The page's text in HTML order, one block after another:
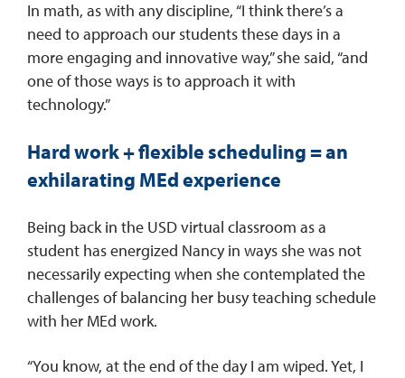
In math, as with any discipline, “I think there’s a
need to approach our students these days in a
more engaging and innovative way,” she said, “and
one of those ways is to approach it with
technology.”
Hard work + flexible scheduling = an
exhilarating MEd experience
Being back in the USD virtual classroom as a
student has energized Nancy in ways she was not
necessarily expecting when she contemplated the
challenges of balancing her busy teaching schedule
with her MEd work.
“You know, at the end of the day I am wiped. Yet, I